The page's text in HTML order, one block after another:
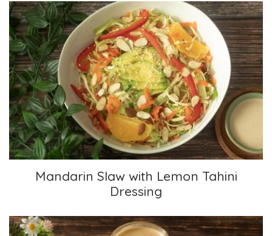
Mandarin Slaw with Lemon Tahini Dressing
Mandarin Slaw with Lemon Tahini
Dressing